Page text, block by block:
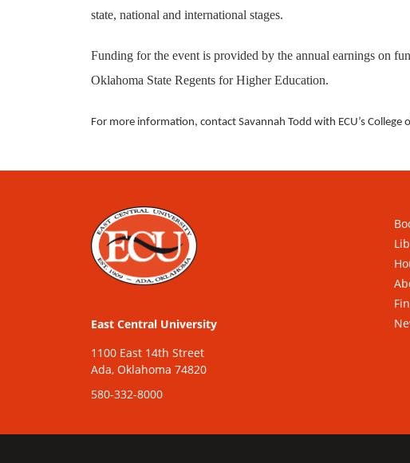
state, national and international stages.
Funding for the event is provided by the annual earnings on
Oklahoma State Regents for Higher Education.
For more information, contact Savannah Todd with ECU’s
East Central University
1100 East 14th Street
Ada, Oklahoma 74820
580-332-8000